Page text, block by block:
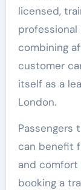
licensed,
professional
combining
customer
itself as a
London.
Passengers
can benefit
and comfort
booking a